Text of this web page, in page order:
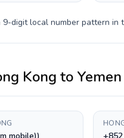
9-digitlocal number pattern in
Kong to Yemen